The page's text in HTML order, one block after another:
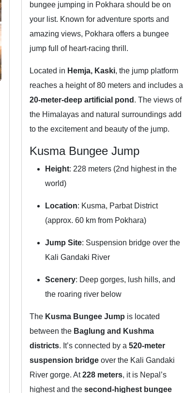
bungee jumping in Pokhara should be on
your list. Known for adventure sports and
amazing views, Pokhara offers a bungee
jump full of heart-racing thrill.
Located in Hemja, Kaski, the jump platform
reaches a height of 80 meters and includes a
20-meter-deep artificial pond . The views of
the Himalayas and natural surroundings add
to the excitement and beauty of the jump.
Kusma Bungee Jump
Height: 228 meters (2nd highest in the
world)
Location: Kusma, Parbat District
(approx. 60 km from Pokhara)
Jump Site: Suspension bridge over the
Kali Gandaki River
Scenery: Deep gorges, lush hills, and
the roaring river below
The Kusma Bungee Jump is located
between the Baglung and Kushma
districts. It’s connected by a 520-meter
suspension bridge over the Kali Gandaki
River gorge. At228 meters, it is Nepal’s
highest and the second-highest bungee